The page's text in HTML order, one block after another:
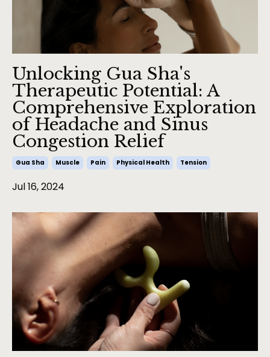
Unlocking Gua Sha's
Therapeutic Potential: A
Comprehensive Exploration
of Headache and Sinus
Congestion Relief
Gua Sha Muscle Pain Physical Health Tension
Jul 16, 2024